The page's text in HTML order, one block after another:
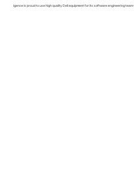
Igence is proud to use high quality Dell equipment for its software engineering team